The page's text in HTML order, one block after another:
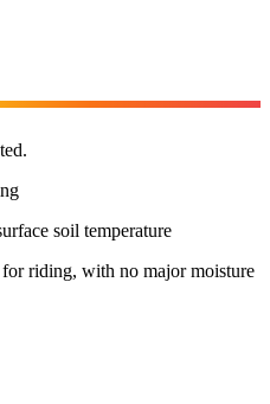
soil temperature
riding, with no major moisture